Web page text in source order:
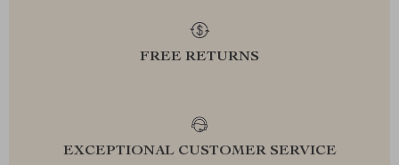
FREE RETURNS
EXCEPTIONAL CUSTOMER SERVICE